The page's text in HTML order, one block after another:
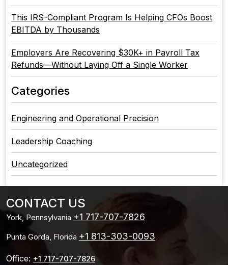
This IRS-Compliant Program Is Helping CFOs Boost
EBITDA by Thousands
Employers Are Recovering $30K+ in Payroll Tax
Refunds—Without Laying Off a Single Worker
Categories
Engineering and Operational Precision
Leadership Coaching
Uncategorized
CONTACT US
York, Pennsylvania +1 717-707-7826
Punta Gorda, Florida +1 813-303-0093
Office: +1 717-707-7826